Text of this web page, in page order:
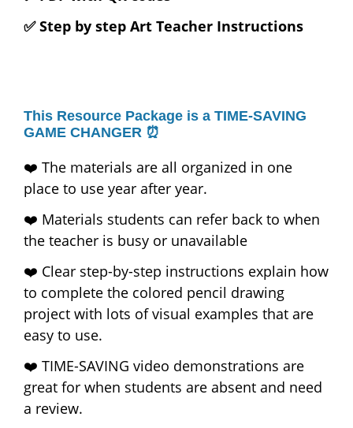
✅ Step by step Art Teacher Instructions
This Resource Package is a TIME-SAVING
GAME CHANGER ⏰
❤️ The materials are all organized in one
place to use year after year.
❤️ Materials students can refer back to when
the teacher is busy or unavailable
❤️ Clear step-by-step instructions explain how
to complete the colored pencil drawing
project with lots of visual examples that are
easy to use.
❤️ TIME-SAVING video demonstrations are
great for when students are absent and need
a review.